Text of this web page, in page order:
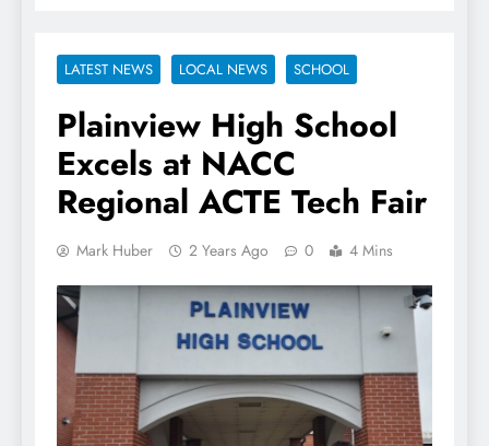
LATEST NEWS LOCAL NEWS SCHOOL
Plainview High School
Excels at NACC
Regional ACTE Tech Fair
Mark Huber 2 Years Ago 0 4 Mins